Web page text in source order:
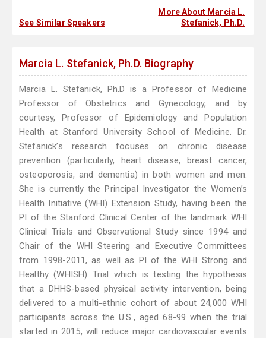
See Similar Speakers
More About Marcia L.
Stefanick, Ph.D.
Marcia L. Stefanick, Ph.D. Biography
Marcia L. Stefanick, Ph.D is a Professor of Medicine
Professor of Obstetrics and Gynecology, and by
courtesy, Professor of Epidemiology and Population
Health at Stanford University School of Medicine. Dr.
Stefanick’s research focuses on chronic disease
prevention (particularly, heart disease, breast cancer,
osteoporosis, and dementia) in both women and men.
She is currently the Principal Investigator the Women’s
Health Initiative (WHI) Extension Study, having been the
PI of the Stanford Clinical Center of the landmark WHI
Clinical Trials and Observational Study since 1994 and
Chair of the WHI Steering and Executive Committees
from 1998-2011, as well as PI of the WHI Strong and
Healthy (WHISH) Trial which is testing the hypothesis
that a DHHS-based physical activity intervention, being
delivered to a multi-ethnic cohort of about 24,000 WHI
participants across the U.S., aged 68-99 when the trial
started in 2015, will reduce major cardiovascular events